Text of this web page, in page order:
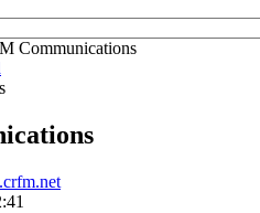
Communications